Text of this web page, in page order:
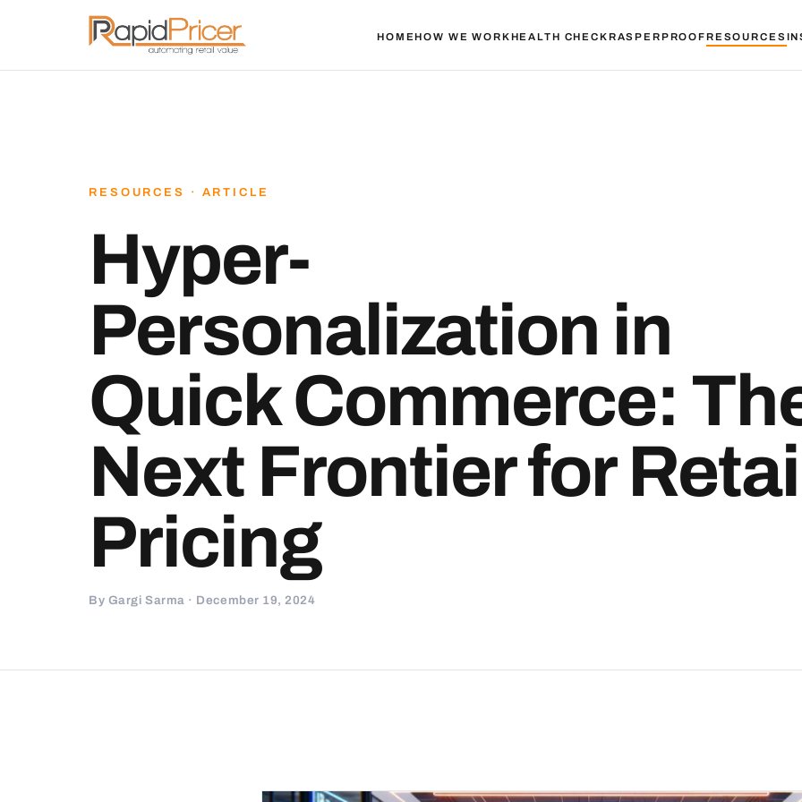
HOMEHOW WE WORKHEALTH CHECKRASPERPROOFRESOURCES
RESOURCES · ARTICLE
Hyper-
Personalization in
Quick Commerce:
Next Frontier for
Pricing
By Gargi Sarma · December 19, 2024